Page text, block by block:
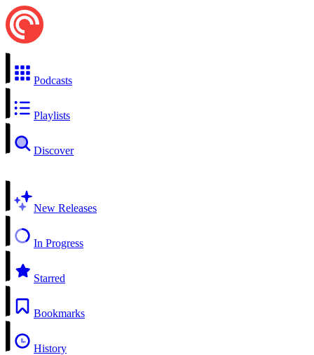
Podcasts
Playlists
Discover
New Releases
In Progress
Starred
Bookmarks
History